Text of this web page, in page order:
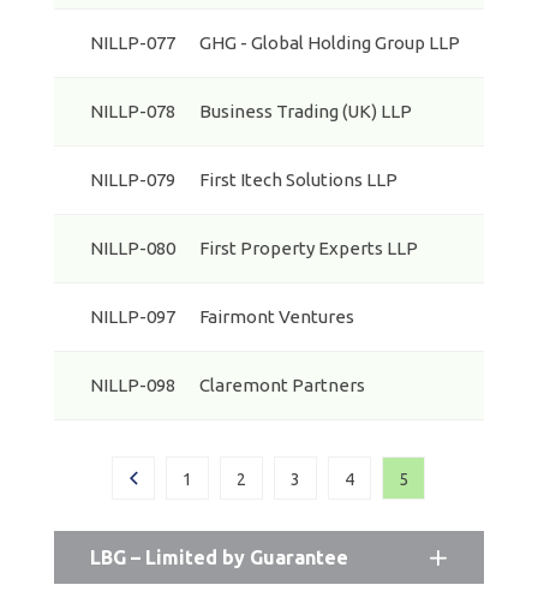
NILLP-077 GHG - Global Holding Group LLP
NILLP-078 Business Trading (UK) LLP
NILLP-079 First Itech Solutions LLP
NILLP-080 First Property Experts LLP
NILLP-097 Fairmont Ventures
NILLP-098 Claremont Partners
1 2 3 4 5
LBG – Limited by Guarantee